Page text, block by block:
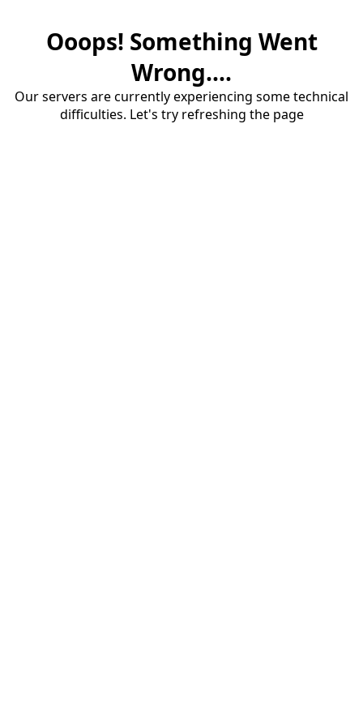
Ooops! Something Went
Wrong....
Our servers are currently experiencing some technical
difficulties. Let's try refreshing the page